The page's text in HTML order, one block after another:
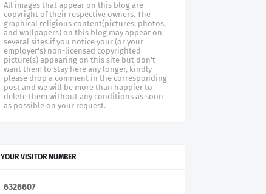
All images that appear on this blog are
copyright of their respective owners. The
graphical religious content(pictures, photos,
and wallpapers) on this blog may appear on
several sites.if you notice your (or your
employer's) non-licensed copyrighted
picture(s) appearing on this site but don't
want them to stay here any longer, kindly
please drop a comment in the corresponding
post and we will be more than happier to
delete them without any conditions as soon
as possible on your request.
YOUR VISITOR NUMBER
6326607